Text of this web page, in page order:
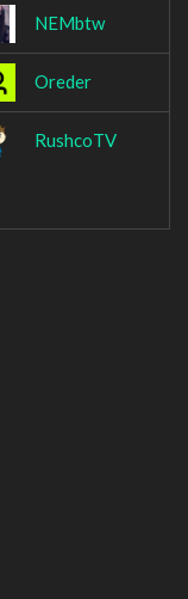
NEMbtw
Oreder
RushcoTV